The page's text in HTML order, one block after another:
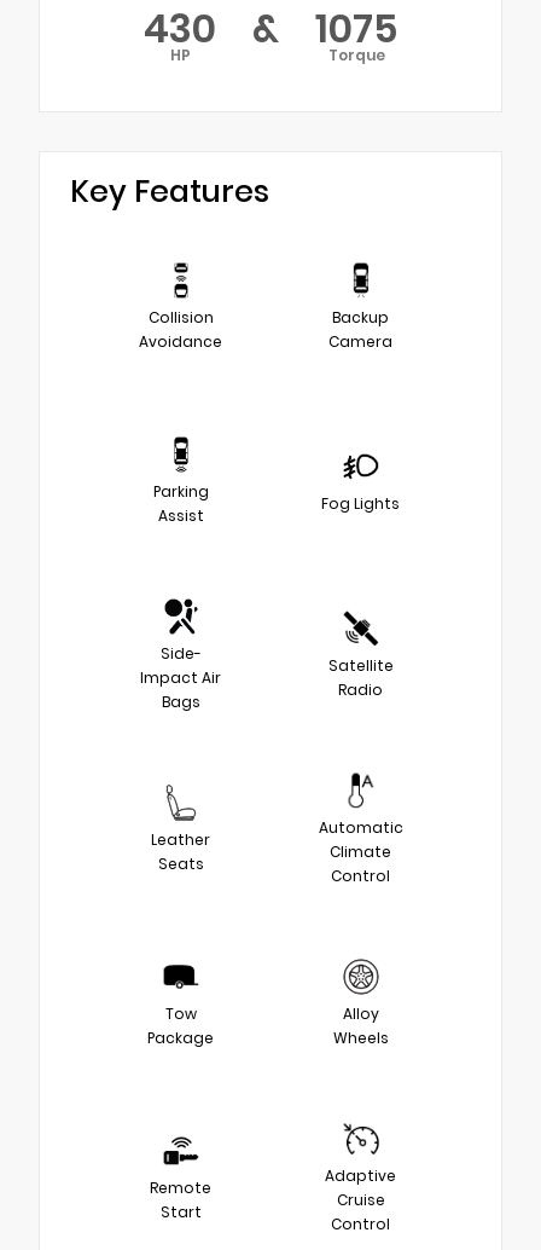
430
HP & 1075
Torque
Key Features
Collision
Avoidance
Backup
Camera
Parking
Assist
Fog Lights
Side-
Impact Air
Bags
Satellite
Radio
Leather
Seats
Automatic
Climate
Control
Tow
Package
Alloy
Wheels
Remote
Start
Adaptive
Cruise
Control